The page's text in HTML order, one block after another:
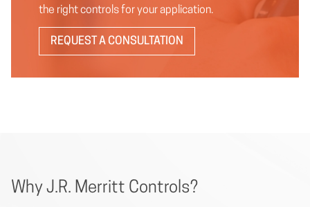
the right controls for your application.
REQUEST A CONSULTATION
Why J.R. Merritt Controls?